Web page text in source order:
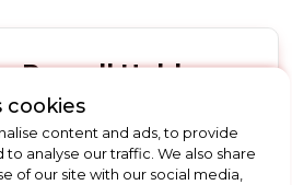
In
Black
Russell Hobbs
RHGWC4SS-LCK
Russell Hobbs
RHGWC4SS-LCK 20 Bottle
cookies
content and ads, to provide
analyse our traffic. We also share
of our site with our social media,